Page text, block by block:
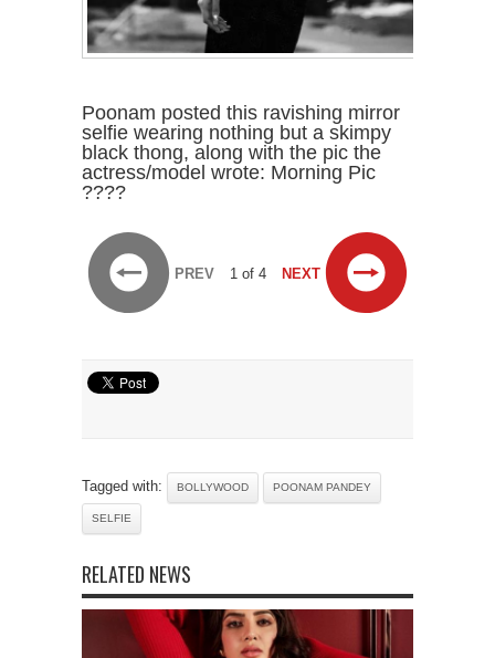
Poonam posted this ravishing mirror
selfie wearing nothing but a skimpy
black thong, along with the pic the
actress/model wrote: Morning Pic
????
PREV 1 of 4 NEXT
Tagged with: BOLLYWOOD POONAM PANDEY
SELFIE
RELATED NEWS